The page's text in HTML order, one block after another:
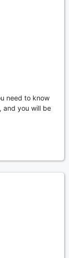
need to know
and you will be